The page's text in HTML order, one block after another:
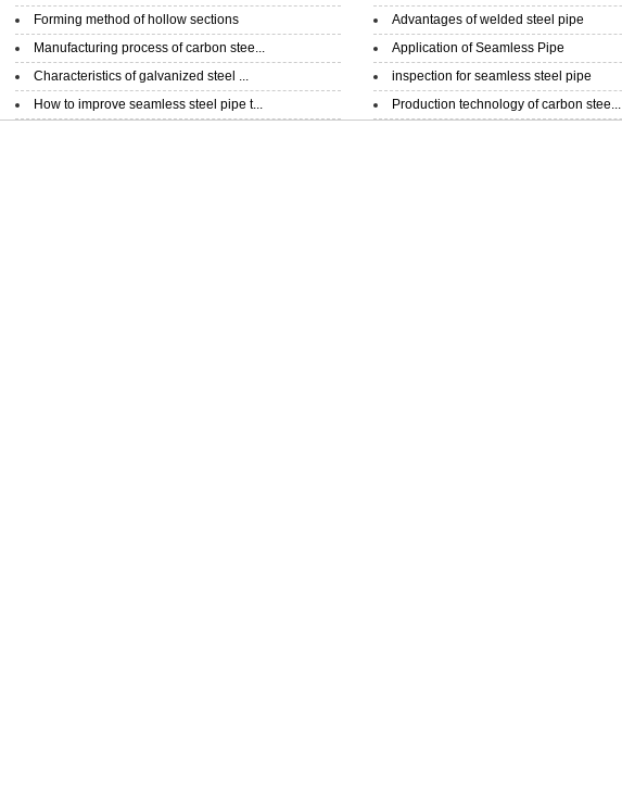
Forming method of hollow sections
Manufacturing process of carbon stee...
Characteristics of galvanized steel ...
How to improve seamless steel pipe t...
Advantages of welded steel pipe
Application of Seamless Pipe
inspection for seamless steel pipe
Production technology of carbon stee...